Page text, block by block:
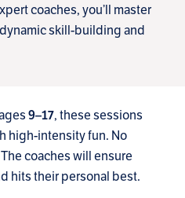
coaches, you’ll master
skill-building and
9–17, these sessions
high-intensity fun. No
coaches will ensure
hits their personal best.